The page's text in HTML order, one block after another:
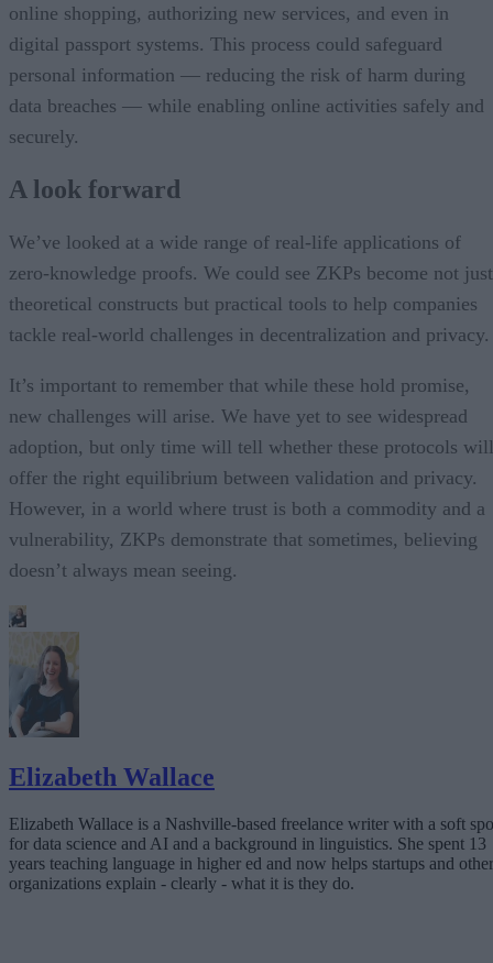
online shopping, authorizing new services, and even in
digital passport systems. This process could safeguard
personal information — reducing the risk of harm during
data breaches — while enabling online activities safely and
securely.
A look forward
We’ve looked at a wide range of real-life applications of
zero-knowledge proofs. We could see ZKPs become not just
theoretical constructs but practical tools to help companies
tackle real-world challenges in decentralization and privacy.
It’s important to remember that while these hold promise,
new challenges will arise. We have yet to see widespread
adoption, but only time will tell whether these protocols will
offer the right equilibrium between validation and privacy.
However, in a world where trust is both a commodity and a
vulnerability, ZKPs demonstrate that sometimes, believing
doesn’t always mean seeing.
Elizabeth Wallace
Elizabeth Wallace is a Nashville-based freelance writer with a soft
for data science and AI and a background in linguistics. She spent 13
years teaching language in higher ed and now helps startups and other
organizations explain - clearly - what it is they do.